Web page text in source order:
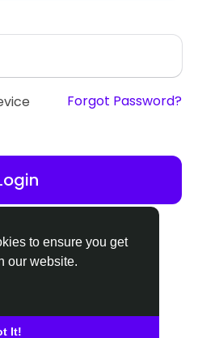
to ensure you get
our website.
It!
Forgot Password?